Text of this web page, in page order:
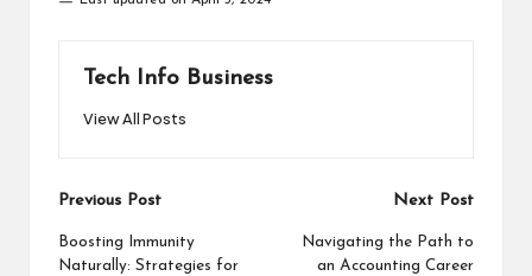
Tech Info Business
View All Posts
Post
navigation
Previous Post
Boosting Immunity
Naturally: Strategies for
Next Post
Navigating the Path to
an Accounting Career